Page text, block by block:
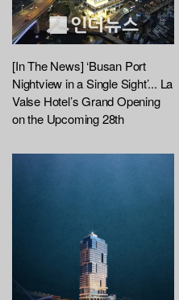
[In The News] ‘Busan Port
Nightview in a Single Sight’... La
Valse Hotel’s Grand Opening
on the Upcoming 28th